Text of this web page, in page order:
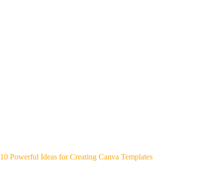
10 Powerful Ideas for Creating Canva Templates